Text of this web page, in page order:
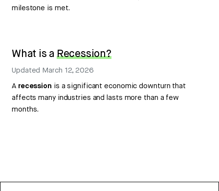
milestone is met.
What is a Recession?
Updated March 12, 2026
A recession is a significant economic downturn that
affects many industries and lasts more than a few
months.